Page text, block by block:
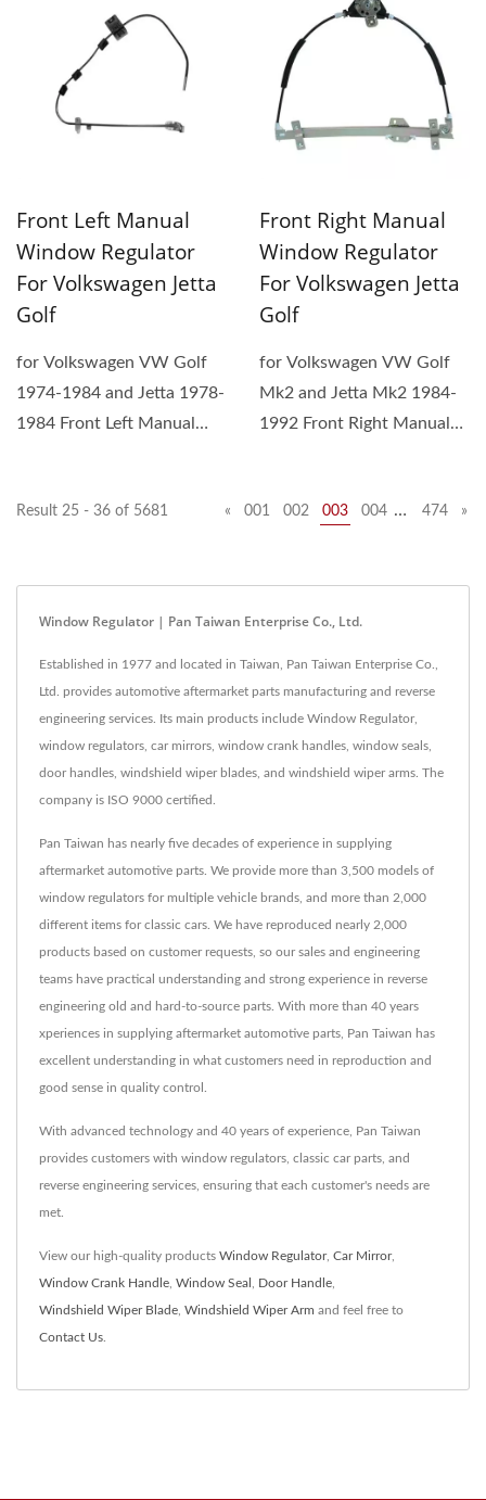
Front Left Manual
Window Regulator
For Volkswagen Jetta
Golf
for Volkswagen VW Golf
1974-1984 and Jetta 1978-
1984 Front Left Manual
Front Right Manual
Window Regulator
For Volkswagen Jetta
Golf
for Volkswagen VW Golf
Mk2 and Jetta Mk2 1984-
1992 Front Right Manual
Result 25 - 36 of 5681 « 001 002 003 004 … 474 »
Window Regulator | Pan Taiwan Enterprise Co., Ltd.
Established in 1977 and located in Taiwan, Pan Taiwan Enterprise Co.,
Ltd. provides automotive aftermarket parts manufacturing and reverse
engineering services. Its main products include Window Regulator,
window regulators, car mirrors, window crank handles, window seals,
door handles, windshield wiper blades, and windshield wiper arms. The
company is ISO 9000 certified.
Pan Taiwan has nearly five decades of experience in supplying
aftermarket automotive parts. We provide more than 3,500 models of
window regulators for multiple vehicle brands, and more than 2,000
different items for classic cars. We have reproduced nearly 2,000
products based on customer requests, so our sales and engineering
teams have practical understanding and strong experience in reverse
engineering old and hard-to-source parts. With more than 40 years
xperiences in supplying aftermarket automotive parts, Pan Taiwan has
excellent understanding in what customers need in reproduction and
good sense in quality control.
With advanced technology and 40 years of experience, Pan Taiwan
provides customers with window regulators, classic car parts, and
reverse engineering services, ensuring that each customer's needs are
met.
View our high-quality products Window Regulator, Car Mirror,
Window Crank Handle, Window Seal , Door Handle,
Windshield Wiper Blade, Windshield Wiper Arm and feel free to
Contact Us.